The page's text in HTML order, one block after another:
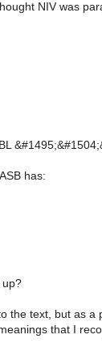
NIV was
has:
up?
the text, but as
that I